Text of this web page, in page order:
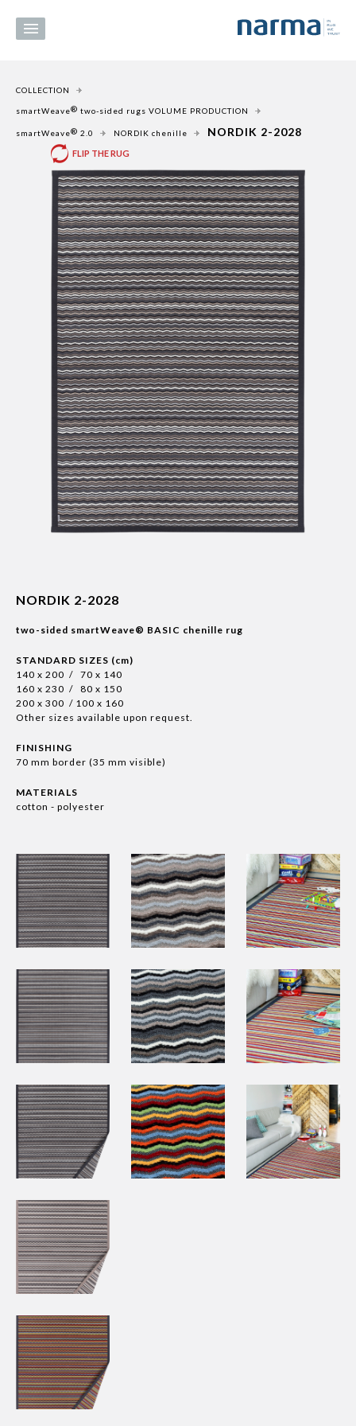
COLLECTION
smartWeave® two-sided rugs VOLUME PRODUCTION
smartWeave® 2.0 NORDIK chenille NORDIK 2-2028
FLIP THE RUG
NORDIK 2-2028
two-sided smartWeave® BASIC chenille rug
STANDARD SIZES (cm)
140 x 200 / 70 x 140
160 x 230 / 80 x 150
200 x 300 / 100 x 160
Other sizes available upon request.
FINISHING
70 mm border (35 mm visible)
MATERIALS
cotton - polyester